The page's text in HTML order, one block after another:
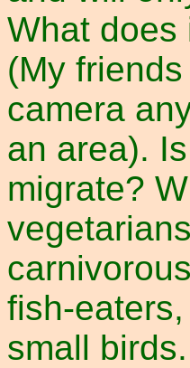
What does
(My
camera
an area).
migrate?
fish-
small birds.